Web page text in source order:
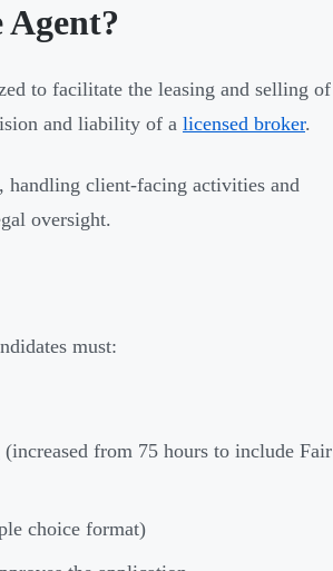
to facilitate the leasing and selling of
and liability of a licensed broker.
handling client-facing activities and
oversight.
must:
(increased from 75 hours to include Fair
choice format)